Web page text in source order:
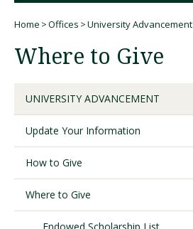
Home Offices University Advancement
Where to Give
UNIVERSITY ADVANCEMENT
Update Your Information
How to Give
Where to Give